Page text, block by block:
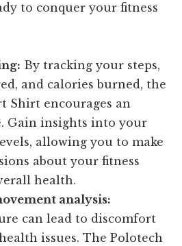
to conquer your fitness
By tracking your steps,
and calories burned, the
Shirt encourages an
Gain insights into your
allowing you to make
about your fitness
health.
analysis:
can lead to discomfort
issues. The Polotech